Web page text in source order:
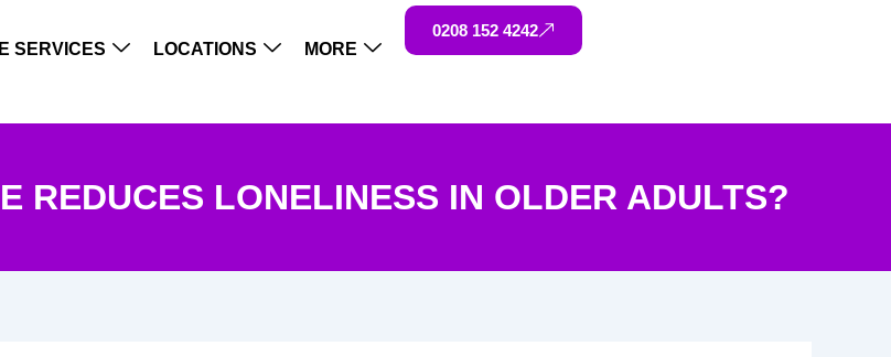
SERVICES LOCATIONS MORE
0208 152 4242
REDUCES LONELINESS IN OLDER ADULTS?